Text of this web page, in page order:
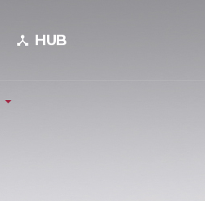
device_hub HUB